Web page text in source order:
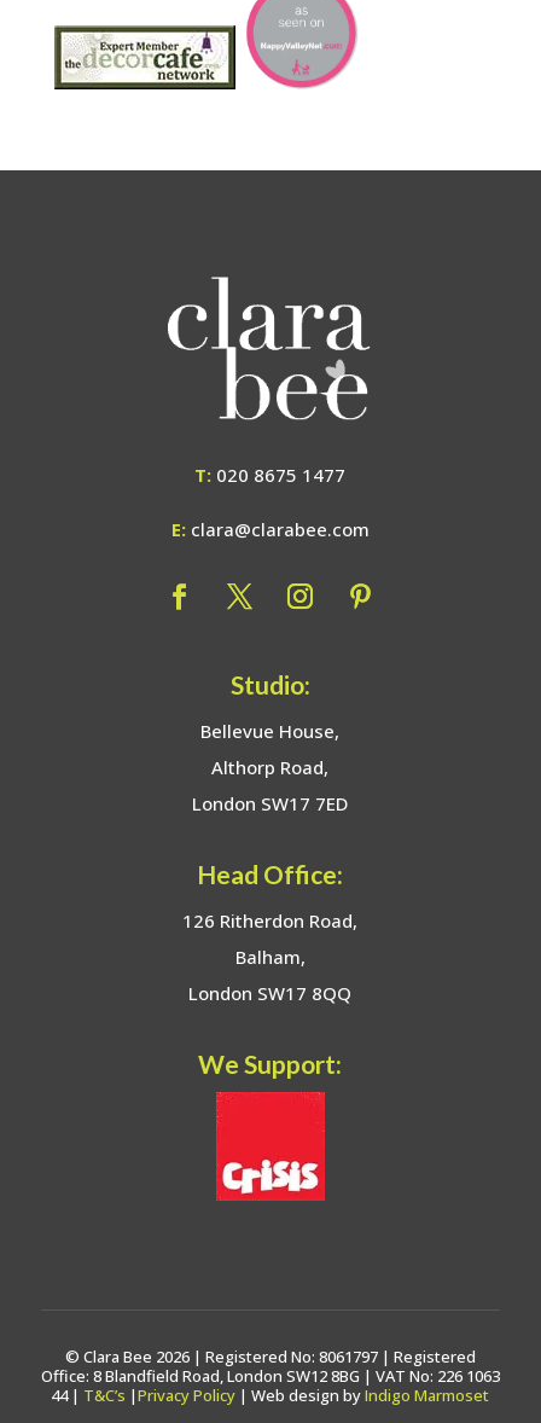
T: 020 8675 1477
E: clara@clarabee.com
Studio:
Bellevue House,
Althorp Road,
London SW17 7ED
Head Office:
126 Ritherdon Road,
Balham,
London SW17 8QQ
We Support:
© Clara Bee 2026 | Registered No: 8061797 | Registered
Office: 8 Blandfield Road, London SW12 8BG | VAT No: 226 1063
44 | T&C’s |Privacy Policy | Web design byIndigo Marmoset